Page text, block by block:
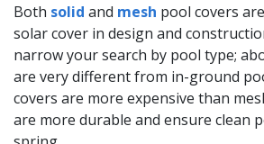
Both solid and mesh pool covers
solar cover in design and
narrow your search by pool type;
are very different from in-ground
covers are more expensive than
are more durable and ensure clean